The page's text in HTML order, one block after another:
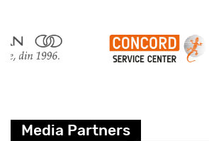
Media Partners